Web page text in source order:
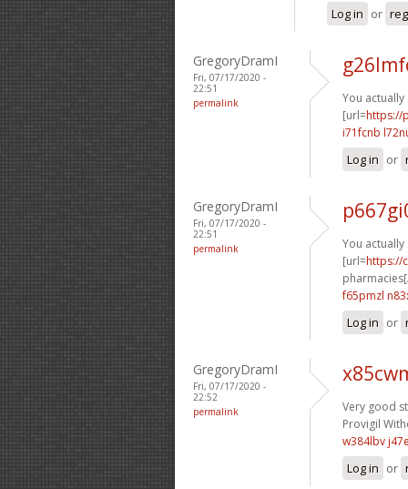
Log in or
GregoryDramI
Fri, 07/17/2020 -
22:51
permalink
You
[url=https://
i71fcnb
Log in or
GregoryDramI
Fri, 07/17/2020 -
22:51
permalink
You
[url=https://
f65pmzl
Log in or
GregoryDramI
Fri, 07/17/2020 -
22:52
permalink
Very good
Provigil
w384lbv
Log in or